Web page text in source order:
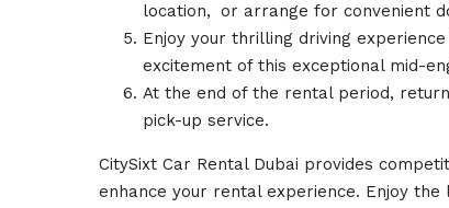
location, or arrange for convenient
Enjoy your thrilling driving
excitement of this exceptional mid-
At the end of the rental period,
pick-up service.
CitySixt Car Rental Dubai provides
enhance your rental experience. Enjoy